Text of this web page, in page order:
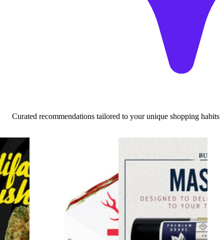
Curated recommendations tailored to your unique shopping habits